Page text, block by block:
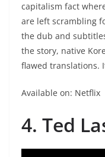
capitalism fact
are left scrambling
the dub and
the story, native
flawed translations.
Available on: Netflix
4. Ted